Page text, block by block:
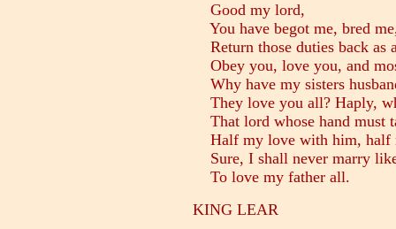
Good my lord,
You have begot me, bred
Return those duties back as
Obey you, love you, and
Why have my sisters
They love you all? Haply,
That lord whose hand must
Half my love with him, half
Sure, I shall never marry
To love my father all.
KING LEAR